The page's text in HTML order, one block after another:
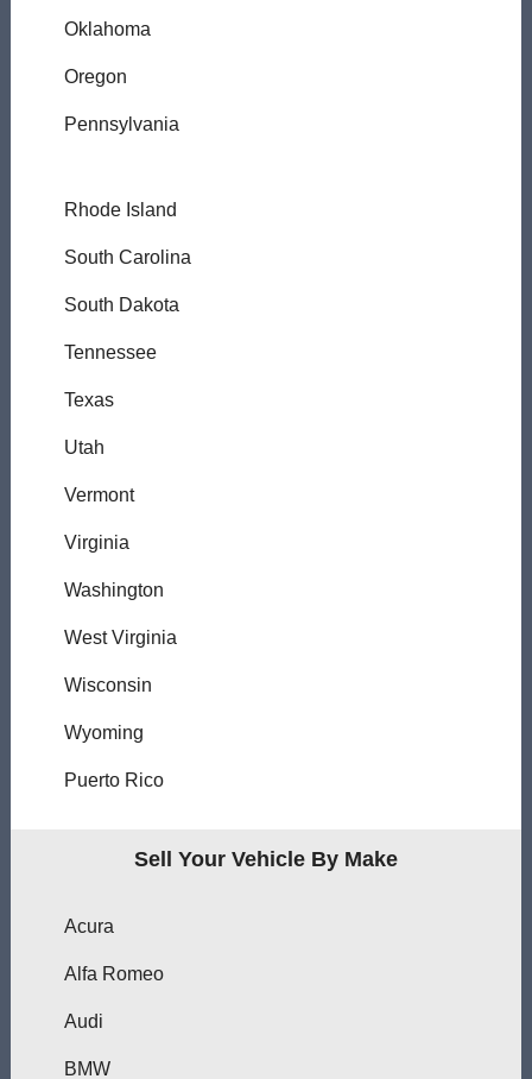
Oklahoma
Oregon
Pennsylvania
Rhode Island
South Carolina
South Dakota
Tennessee
Texas
Utah
Vermont
Virginia
Washington
West Virginia
Wisconsin
Wyoming
Puerto Rico
Sell Your Vehicle By Make
Acura
Alfa Romeo
Audi
BMW